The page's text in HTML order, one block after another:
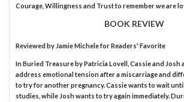
Courage, Willingness and Trust to remember we are
BOOK REVIEW
Reviewed by Jamie Michelefor Readers' Favorite
In Buried Treasure by Patricia Lovell, Cassie and Josh
address emotional tension after a miscarriage and
to try for another pregnancy. Cassie wants to wait
studies, while Josh wants to try again immediately.